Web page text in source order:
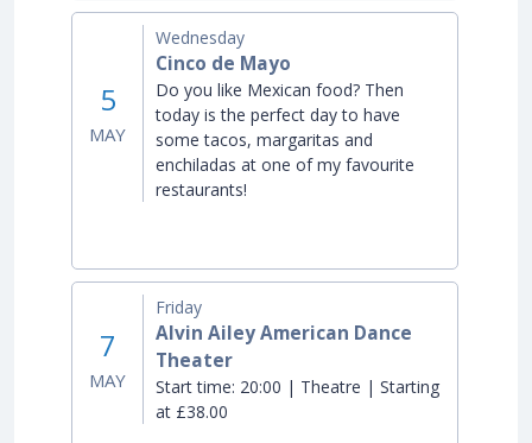
5
MAY
Wednesday
Cinco de Mayo
Do you like Mexican food? Then
today is the perfect day to have
some tacos, margaritas and
enchiladas at one of my favourite
restaurants!
7
MAY
Friday
Alvin Ailey American Dance
Theater
Start time: 20:00 | Theatre | Starting
at £38.00